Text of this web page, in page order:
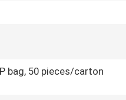
bag, 50 pieces/carton